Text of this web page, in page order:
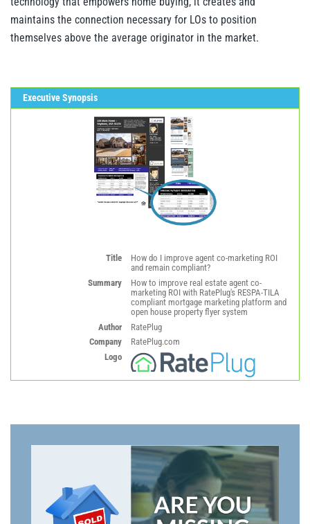
maintains the connection necessary for LOs to position
themselves above the average originator in the market.
Executive Synopsis
Title
How do I improve agent co-marketing ROI
and remain compliant?
Summary
How to improve real estate agent co-
marketing ROI with RatePlug's RESPA-TILA
compliant mortgage marketing platform and
open house property flyer system
Author
RatePlug
Company
RatePlug.com
Logo